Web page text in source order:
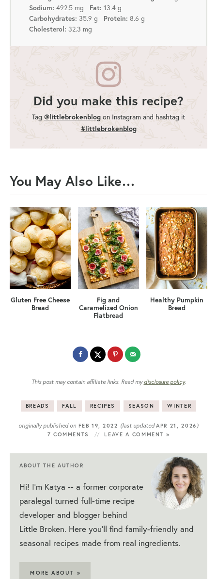
Sodium: 492.5 mg Fat: 13.4 g
Carbohydrates: 35.9 g Protein: 8.6 g
Cholesterol: 32.3 mg
Did you make this recipe?
Tag @littlebrokenblog on Instagram and hashtag it
#littlebrokenblog
You May Also Like…
Gluten Free Cheese
Bread
Fig and
Caramelized Onion
Flatbread
Healthy Pumpkin
Bread
This post may contain affiliate links. Read mydisclosure policy.
BREADS FALL RECIPES SEASON WINTER
originally published on FEB 19, 2022 (last updatedAPR 21, 2026 )
7 COMMENTS LEAVE A COMMENT »
ABOUT THE AUTHOR
Hi! I'm Katya -- a former corporate
paralegal turned full-time recipe
developer and blogger behind
Little Broken. Here you'll find family-friendly and
seasonal recipes made from real ingredients.
MORE ABOUT »